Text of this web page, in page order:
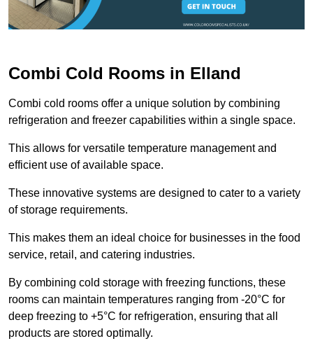
Combi Cold Rooms in Elland
Combi cold rooms offer a unique solution by combining
refrigeration and freezer capabilities within a single space.
This allows for versatile temperature management and
efficient use of available space.
These innovative systems are designed to cater to a variety
of storage requirements.
This makes them an ideal choice for businesses in the food
service, retail, and catering industries.
By combining cold storage with freezing functions, these
rooms can maintain temperatures ranging from -20°C for
deep freezing to +5°C for refrigeration, ensuring that all
products are stored optimally.